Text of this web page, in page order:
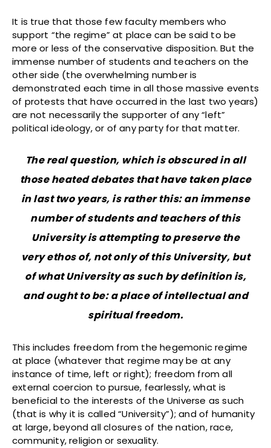
It is true that those few faculty members who
support “the regime” at place can be said to be
more or less of the conservative disposition. But the
immense number of students and teachers on the
other side (the overwhelming number is
demonstrated each time in all those massive events
of protests that have occurred in the last two years)
are not necessarily the supporter of any “left”
political ideology, or of any party for that matter.
The real question, which is obscured in all
those heated debates that have taken place
in last two years, is rather this: an immense
number of students and teachers of this
University is attempting to preserve the
very ethos of, not only of this University, but
of what University as such by definition is,
and ought to be: a place of intellectual and
spiritual freedom.
This includes freedom from the hegemonic regime
at place (whatever that regime may be at any
instance of time, left or right); freedom from all
external coercion to pursue, fearlessly, what is
beneficial to the interests of the Universe as such
(that is why it is called “University”); and of humanity
at large, beyond all closures of the nation, race,
community, religion or sexuality.